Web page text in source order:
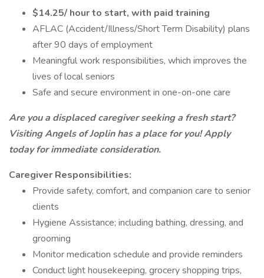
$14.25/ hour to start, with paid training
AFLAC (Accident/Illness/Short Term Disability) plans
after 90 days of employment
Meaningful work responsibilities, which improves the
lives of local seniors
Safe and secure environment in one-on-one care
Are you a displaced caregiver seeking a fresh start?
Visiting Angels of Joplin has a place for you! Apply
today for immediate consideration.
Caregiver Responsibilities:
Provide safety, comfort, and companion care to senior
clients
Hygiene Assistance; including bathing, dressing, and
grooming
Monitor medication schedule and provide reminders
Conduct light housekeeping, grocery shopping trips,